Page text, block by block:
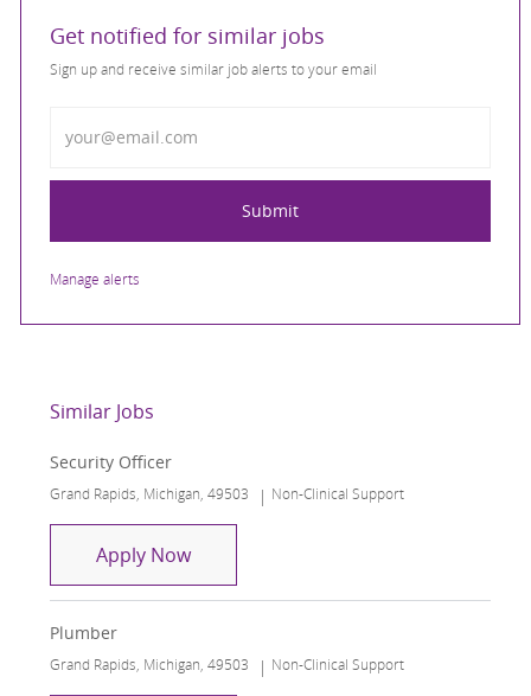
Get notified for similar jobs
Sign up and receive similar job alerts to your email
Submit
Manage alerts
Similar Jobs
Security Officer
Location
Grand Rapids, Michigan, 49503 Category
Non-Clinical Support
Apply NowSecurity Officer
Plumber
Location
Grand Rapids, Michigan, 49503 Category
Non-Clinical Support